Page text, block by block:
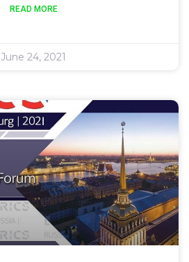
READ MORE
June 24, 2021